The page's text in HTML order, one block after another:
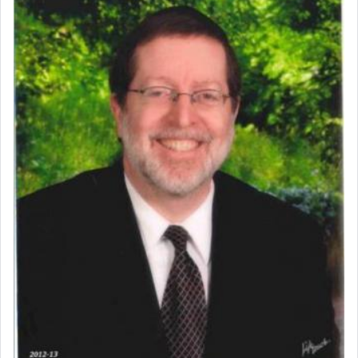
When engaged in prayer of request and wishes
one is often focused on the issues one is facing
and distracted by that reality that makes it
difficult to have focus and total intention.
When one can transcend those thoughts by
transporting oneself into a super-reality of total
submission to G-d and his dictates, one then can
experience freedom from anxiety and despair,
relishing a connection reminiscent of the inspired
and joyous scent of the Ketores in the Temple.
It requires a reframing of our perspective of
reality and an absolute reliance on G-d.
Perhaps in the noting of Daniel's prayers in his
chamber with
'windows that were facing in the